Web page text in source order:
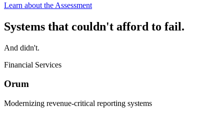
Learn about the Assessment
Systems that couldn't afford to fail.
And didn't.
Financial Services
Orum
Modernizing revenue-critical reporting systems